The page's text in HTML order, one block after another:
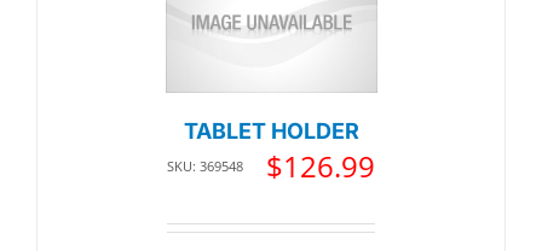
TABLET HOLDER
SKU: 369548 $126.99